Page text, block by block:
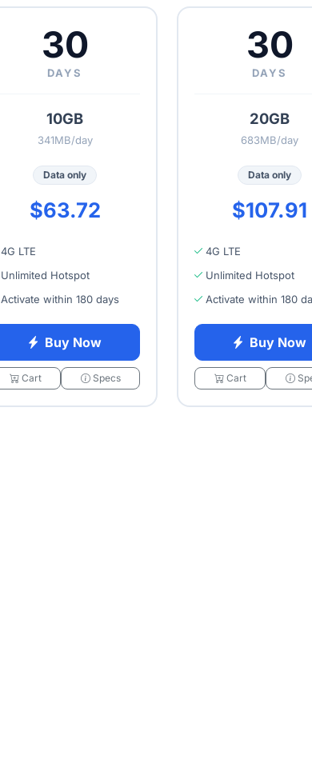
30
DAYS
10GB
341MB/day
Data only
$63.72
4G LTE
Unlimited Hotspot
Activate within 180 days
Buy Now
Cart Specs
30
DAYS
20GB
683MB/day
Data only
$107.91
4G LTE
Unlimited Hotspot
Activate within 180
Buy Now
Cart